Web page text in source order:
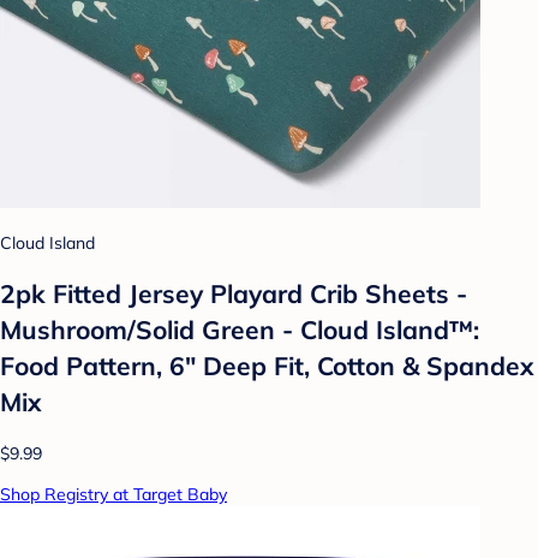
Cloud Island
2pk Fitted Jersey Playard Crib Sheets -
Mushroom/Solid Green - Cloud Island™:
Food Pattern, 6" Deep Fit, Cotton & Spandex
Mix
$9.99
Shop Registry at Target Baby